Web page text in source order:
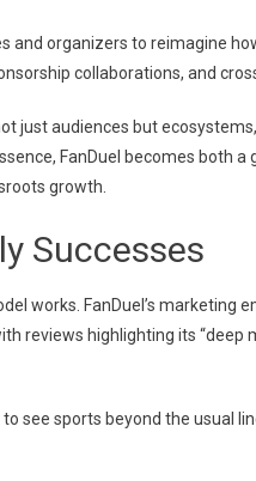
and organizers to reimagine
collaborations, and
just audiences but
FanDuel becomes both
growth.
Successes
works. FanDuel’s marketing
reviews highlighting its
see sports beyond the usual